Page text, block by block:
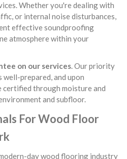
Whether you're dealing with
or internal noise disturbances,
effective soundproofing
atmosphere within your
on our services. Our priority
prepared, and upon
certified through moisture and
and subfloor.
For Wood Floor
day wood flooring industry